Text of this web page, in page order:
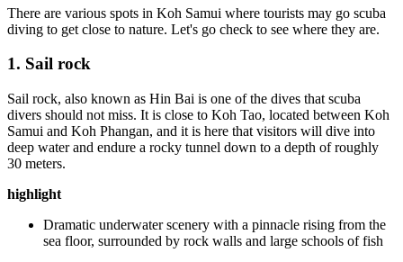
There are various spots in Koh Samui where tourists may go scuba
diving to get close to nature. Let's go check to see where they are.
1. Sail rock
Sail rock, also known as Hin Bai is one of the dives that scuba
divers should not miss. It is close to Koh Tao, located between Koh
Samui and Koh Phangan, and it is here that visitors will dive into
deep water and endure a rocky tunnel down to a depth of roughly
30 meters.
highlight
Dramatic underwater scenery with a pinnacle rising from the
sea floor, surrounded by rock walls and large schools of fish